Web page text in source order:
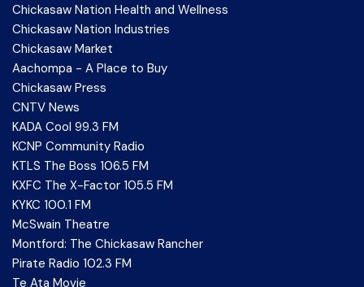
Chickasaw Nation Health and Wellness
Chickasaw Nation Industries
Chickasaw Market
Aachompa - A Place to Buy
Chickasaw Press
CNTV News
KADA Cool 99.3 FM
KCNP Community Radio
KTLS The Boss 106.5 FM
KXFC The X-Factor 105.5 FM
KYKC 100.1 FM
McSwain Theatre
Montford: The Chickasaw Rancher
Pirate Radio 102.3 FM
Te Ata Movie